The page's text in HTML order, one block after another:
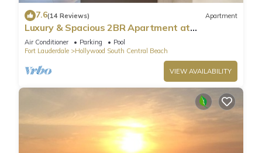
7.6(14 Reviews) Apartment
Luxury & Spacious 2BR Apartment at
HydeBeach! Full Ocean View +34th Floor
Air Conditioner Parking
Pool
Fort Lauderdale
Hollywood South Central Beach
VIEW AVAILABILITY